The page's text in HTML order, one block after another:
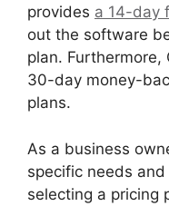
provides a 14-day
out the software
plan. Furthermore,
30-day money-
plans.
As a business
specific needs
selecting a pricing